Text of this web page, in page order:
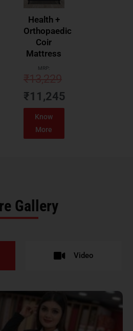
Health +
Orthopaedic
Coir
Mattress
MRP:
₹13,229
₹11,245
Know
More
Gallery
Video